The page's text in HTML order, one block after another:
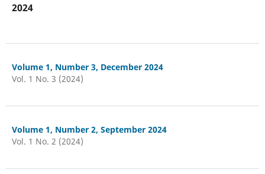
2024
Volume 1, Number 3, December 2024
Vol. 1 No. 3 (2024)
Volume 1, Number 2, September 2024
Vol. 1 No. 2 (2024)